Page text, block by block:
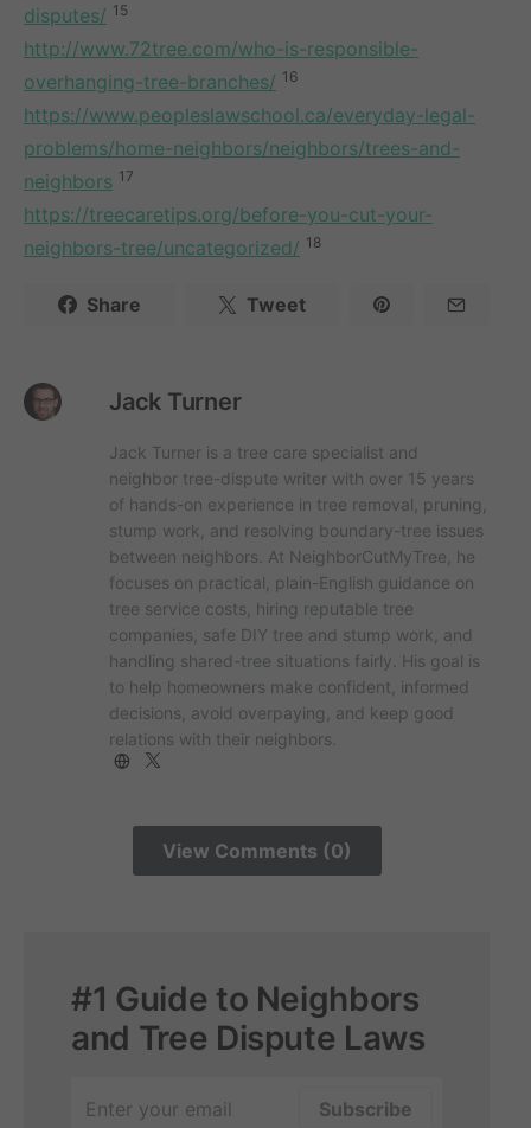
disputes/ 15
http://www.72tree.com/who-is-responsible-
overhanging-tree-branches/ 16
https://www.peopleslawschool.ca/everyday-legal-
problems/home-neighbors/neighbors/trees-and-
neighbors 17
https://treecaretips.org/before-you-cut-your-
neighbors-tree/uncategorized/ 18
Share Tweet
Jack Turner
Jack Turner is a tree care specialist and
neighbor tree-dispute writer with over 15 years
of hands-on experience in tree removal, pruning,
stump work, and resolving boundary-tree issues
between neighbors. At NeighborCutMyTree, he
focuses on practical, plain-English guidance on
tree service costs, hiring reputable tree
companies, safe DIY tree and stump work, and
handling shared-tree situations fairly. His goal is
to help homeowners make confident, informed
decisions, avoid overpaying, and keep good
relations with their neighbors.
View Comments (0)
#1 Guide to Neighbors
and Tree Dispute Laws